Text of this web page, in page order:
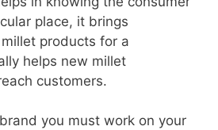
place, it brings
products for a
helps new millet
customers.
you must work on your